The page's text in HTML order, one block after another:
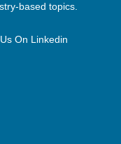
based topics.